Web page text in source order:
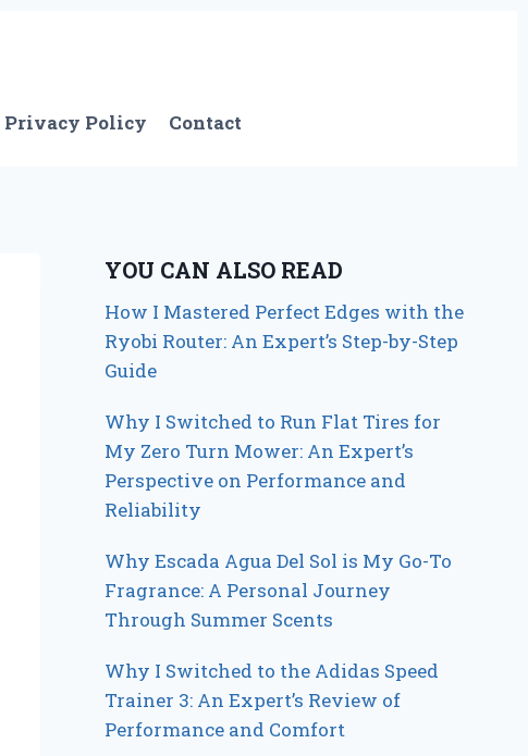
Privacy Policy Contact
YOU CAN ALSO READ
How I Mastered Perfect Edges with the
Ryobi Router: An Expert’s Step-by-Step
Guide
Why I Switched to Run Flat Tires for
My Zero Turn Mower: An Expert’s
Perspective on Performance and
Reliability
Why Escada Agua Del Sol is My Go-To
Fragrance: A Personal Journey
Through Summer Scents
Why I Switched to the Adidas Speed
Trainer 3: An Expert’s Review of
Performance and Comfort